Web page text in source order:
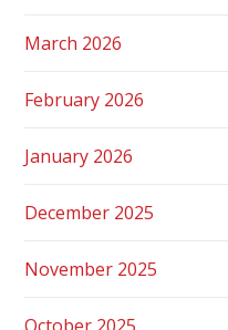
March 2026
February 2026
January 2026
December 2025
November 2025